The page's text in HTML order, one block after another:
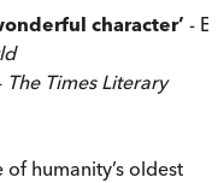
character’ -
The Times Literary
humanity’s oldest